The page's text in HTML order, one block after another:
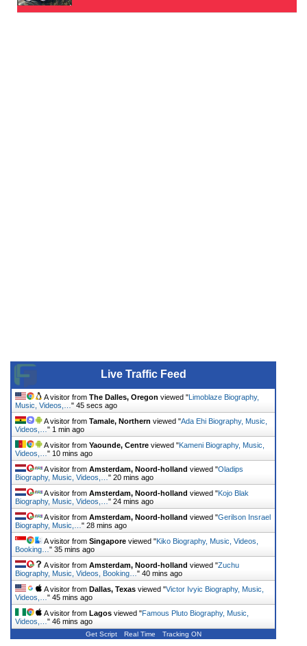
Live Traffic Feed
A visitor from The Dalles, Oregon viewed "Limoblaze Biography,
Music, Videos,… " 45 secs ago
A visitor from Tamale, Northern viewed "Ada Ehi Biography, Music,
Videos,… " 1 min ago
A visitor from Yaounde, Centre viewed "Kameni Biography, Music,
Videos,… " 10 mins ago
A visitor from Amsterdam, Noord-holland viewed "Oladips
Biography, Music, Videos,… " 20 mins ago
A visitor from Amsterdam, Noord-holland viewed "Kojo Blak
Biography, Music, Videos,… " 24 mins ago
A visitor from Amsterdam, Noord-holland viewed "Gerilson Insrael
Biography, Music,… " 28 mins ago
A visitor from Singapore viewed "Kiko Biography, Music, Videos,
Booking… " 35 mins ago
A visitor from Amsterdam, Noord-holland viewed "Zuchu
Biography, Music, Videos, Booking… " 40 mins ago
A visitor from Dallas, Texas viewed "Victor Ivyic Biography, Music,
Videos,… " 45 mins ago
A visitor from Lagos viewed "Famous Pluto Biography, Music,
Videos,… " 46 mins ago
Get Script Real Time Tracking ON